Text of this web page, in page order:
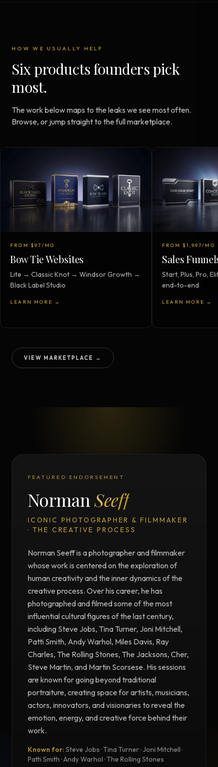
HOW WE USUALLY HELP
Six products founders pick
most.
The work below maps to the leaks we see most often.
Browse, or jump straight to the full marketplace.
FROM $97/MO
Bow Tie Websites
Lite → Classic Knot → Windsor Growth →
Black Label Studio
LEARN MORE →
FROM $1,997/MO
Sales
Start, Plus, Pro,
end-to-end
LEARN MORE →
VIEW MARKETPLACE →
FEATURED ENDORSEMENT
NormanSeeff
ICONIC PHOTOGRAPHER & FILMMAKER
· THE CREATIVE PROCESS
Norman Seeff is a photographer and filmmaker
whose work is centered on the exploration of
human creativity and the inner dynamics of the
creative process. Over his career, he has
photographed and filmed some of the most
influential cultural figures of the last century,
including Steve Jobs, Tina Turner, Joni Mitchell,
Patti Smith, Andy Warhol, Miles Davis, Ray
Charles, The Rolling Stones, The Jacksons, Cher,
Steve Martin, and Martin Scorsese. His sessions
are known for going beyond traditional
portraiture, creating space for artists, musicians,
actors, innovators, and visionaries to reveal the
emotion, energy, and creative force behind their
work.
Known for: Steve Jobs · Tina Turner · Joni Mitchell ·
Patti Smith · Andy Warhol · The Rolling Stones